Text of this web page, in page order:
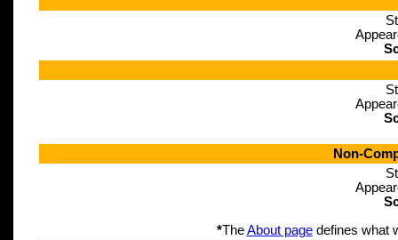
Non-
*TheAbout pagedefines what